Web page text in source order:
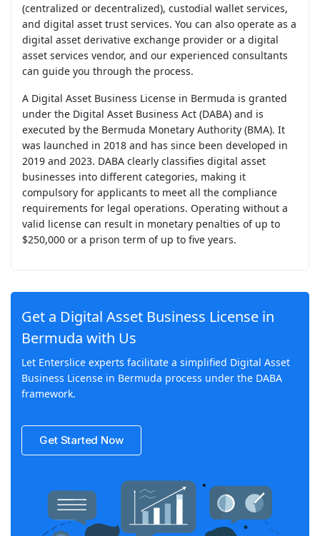
(centralized or decentralized), custodial wallet services,
and digital asset trust services. You can also operate as a
digital asset derivative exchange provider or a digital
asset services vendor, and our experienced consultants
can guide you through the process.
A Digital Asset Business License in Bermuda is granted
under the Digital Asset Business Act (DABA) and is
executed by the Bermuda Monetary Authority (BMA). It
was launched in 2018 and has since been developed in
2019 and 2023. DABA clearly classifies digital asset
businesses into different categories, making it
compulsory for applicants to meet all the compliance
requirements for legal operations. Operating without a
valid license can result in monetary penalties of up to
$250,000 or a prison term of up to five years.
Get a Digital Asset Business License in
Bermuda with Us
Let Enterslice experts facilitate a simplified Digital Asset
Business License in Bermuda process under the DABA
framework.
Get Started Now